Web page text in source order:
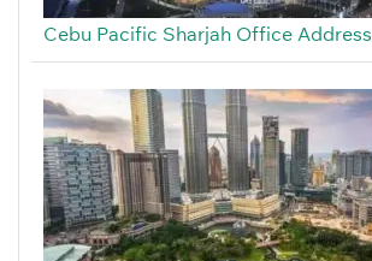
Cebu Pacific Sharjah Office Address